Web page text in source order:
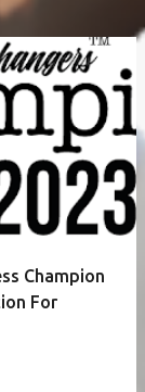
Champion
For